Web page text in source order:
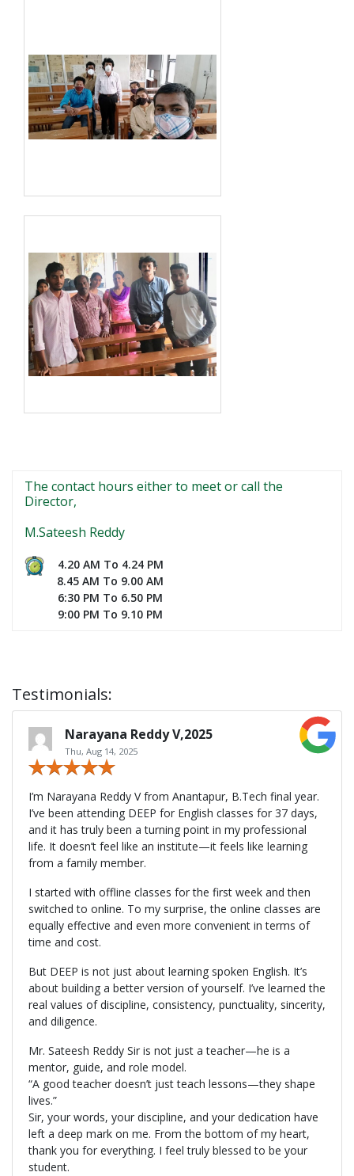
The contact hours either to meet or call the
Director,
M.Sateesh Reddy
4.20 AM To 4.24 PM
8.45 AM To 9.00 AM
6:30 PM To 6.50 PM
9:00 PM To 9.10 PM
Testimonials:
Narayana Reddy V,2025
Thu, Aug 14, 2025
I’m Narayana Reddy V from Anantapur, B.Tech final year.
I’ve been attending DEEP for English classes for 37 days,
and it has truly been a turning point in my professional
life. It doesn’t feel like an institute—it feels like learning
from a family member.
I started with offline classes for the first week and then
switched to online. To my surprise, the online classes are
equally effective and even more convenient in terms of
time and cost.
But DEEP is not just about learning spoken English. It’s
about building a better version of yourself. I’ve learned the
real values of discipline, consistency, punctuality, sincerity,
and diligence.
Mr. Sateesh Reddy Sir is not just a teacher—he is a
mentor, guide, and role model.
“A good teacher doesn’t just teach lessons—they shape
lives.”
Sir, your words, your discipline, and your dedication have
left a deep mark on me. From the bottom of my heart,
thank you for everything. I feel truly blessed to be your
student.